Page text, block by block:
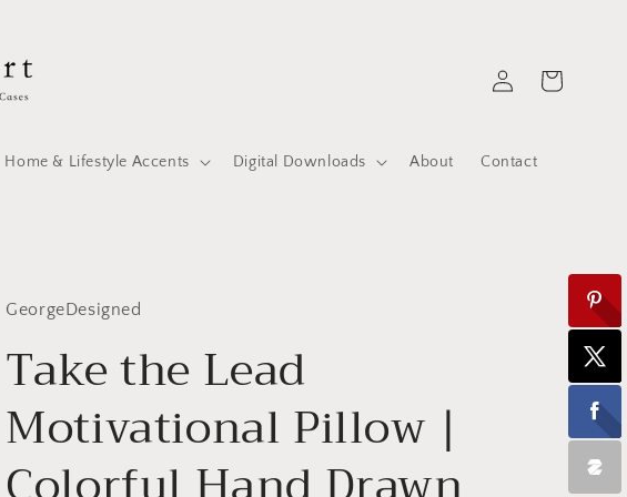
Home & Lifestyle Accents Digital Downloads About Contact
in
Cart
GeorgeDesigned
Take the Lead
Motivational Pillow |